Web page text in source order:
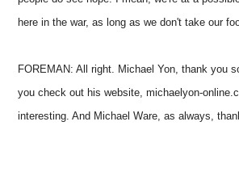
here in the war, as long as we don't take our
FOREMAN: All right. Michael Yon, thank you
you check out his website, michaelyon-
interesting. And Michael Ware, as always,